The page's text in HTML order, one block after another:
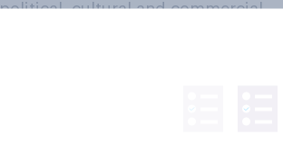
cultural and commercial
in a continuous
their beliefs, behaviours